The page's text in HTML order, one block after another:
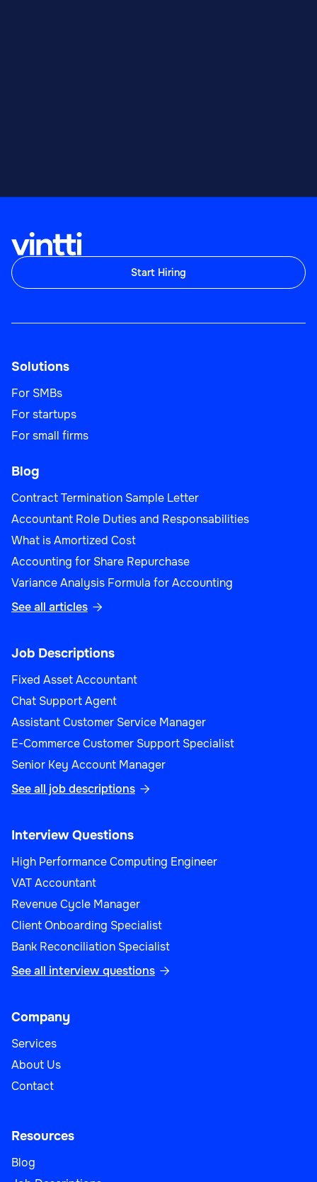
Start Hiring
Solutions
For SMBs
For startups
For small firms
Blog
Contract Termination Sample Letter
Accountant Role Duties and Responsabilities
What is Amortized Cost
Accounting for Share Repurchase
Variance Analysis Formula for Accounting
See all articles 
Job Descriptions
Fixed Asset Accountant
Chat Support Agent
Assistant Customer Service Manager
E-Commerce Customer Support Specialist
Senior Key Account Manager
See all job descriptions 
Interview Questions
High Performance Computing Engineer
VAT Accountant
Revenue Cycle Manager
Client Onboarding Specialist
Bank Reconciliation Specialist
See all interview questions 
Company
Services
About Us
Contact
Resources
Blog